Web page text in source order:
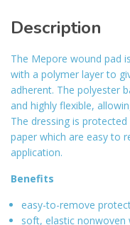
Description
The Mepore wound pad
with a polymer layer to
adherent. The polyester
and highly flexible,
The dressing is
paper which are easy to
application.
Benefits
easy-to-remove
soft, elastic